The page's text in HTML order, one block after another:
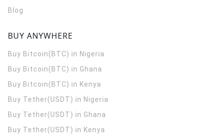
Blog
BUY ANYWHERE
Buy Bitcoin(BTC) in Nigeria
Buy Bitcoin(BTC) in Ghana
Buy Bitcoin(BTC) in Kenya
Buy Tether(USDT) in Nigeria
Buy Tether(USDT) in Ghana
Buy Tether(USDT) in Kenya